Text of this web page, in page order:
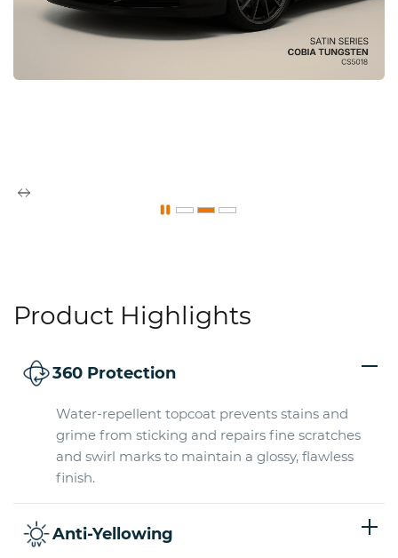
Product Highlights
360 Protection
Water-repellent topcoat prevents stains and
grime from sticking and repairs fine scratches
and swirl marks to maintain a glossy, flawless
finish.
Anti-Yellowing